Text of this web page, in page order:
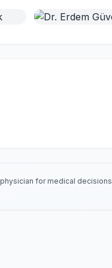
for medical